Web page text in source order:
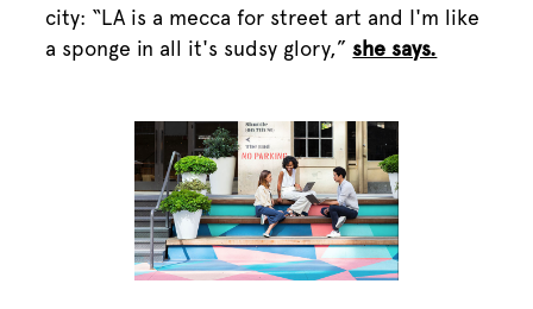
city: “LA is a mecca for street art and I'm like
a sponge in all it's sudsy glory,”she says.